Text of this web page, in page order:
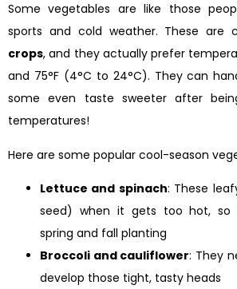
Some vegetables are like those
sports and cold weather. These are
crops, and they actually prefer
and 75°F (4°C to 24°C). They can
some even taste sweeter after
temperatures!
Here are some popular cool-season
Lettuce and spinach: These
seed) when it gets too hot, so
spring and fall planting
Broccoli and cauliflower: They
develop those tight, tasty heads